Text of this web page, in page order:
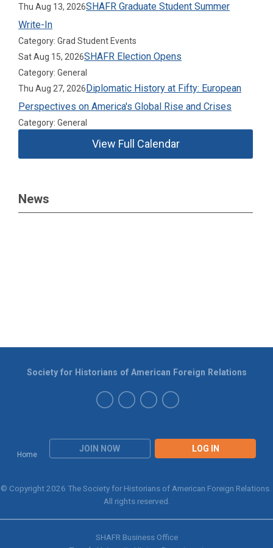
Thu Aug 13, 2026SHAFR Graduate Student Summer
Write-In
Category: Grad Student Events
Sat Aug 15, 2026SHAFR Election Opens
Category: General
Thu Aug 27, 2026Diplomatic History at Fifty: European
Perspectives on America's Global Rise and Crises
Category: General
View Full Calendar
News
Home
JOIN NOW LOG IN
Society for Historians of American Foreign Relations
© Copyright 2026 The Society for Historians of American Foreign Relations.
All rights reserved.
SHAFR Business Office